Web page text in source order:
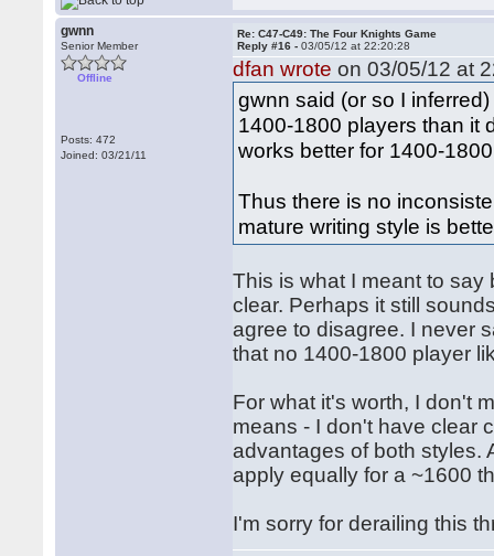
gwnn
Senior Member
Offline
Posts: 472
Joined: 03/21/11
Re: C47-C49: The Four Knights Game
Reply #16 -03/05/12 at 22:20:28
dfan wrote on 03/05/12 at
gwnn said (or so I
1400-1800 players than it
works better for 1400-
Thus there is no
mature writing style is
This is what I meant to say
clear. Perhaps it still
agree to disagree. I never
that no 1400-1800 player
For what it's worth, I don't
means - I don't have clear
advantages of both styles.
apply equally for a ~1600
I'm sorry for derailing this